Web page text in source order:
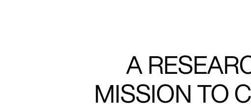
A
MISSION TO